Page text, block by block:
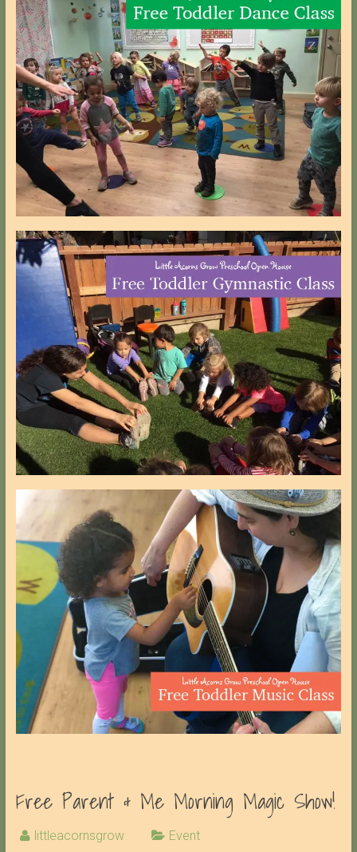
Free Parent & Me Morning Magic Show!
littleacornsgrow Event